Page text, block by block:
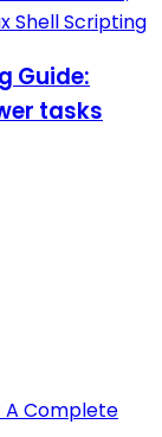
Guide:
tasks